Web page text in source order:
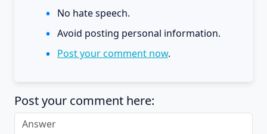
No hate speech.
Avoid posting personal information.
Post your comment now.
Post your comment here: